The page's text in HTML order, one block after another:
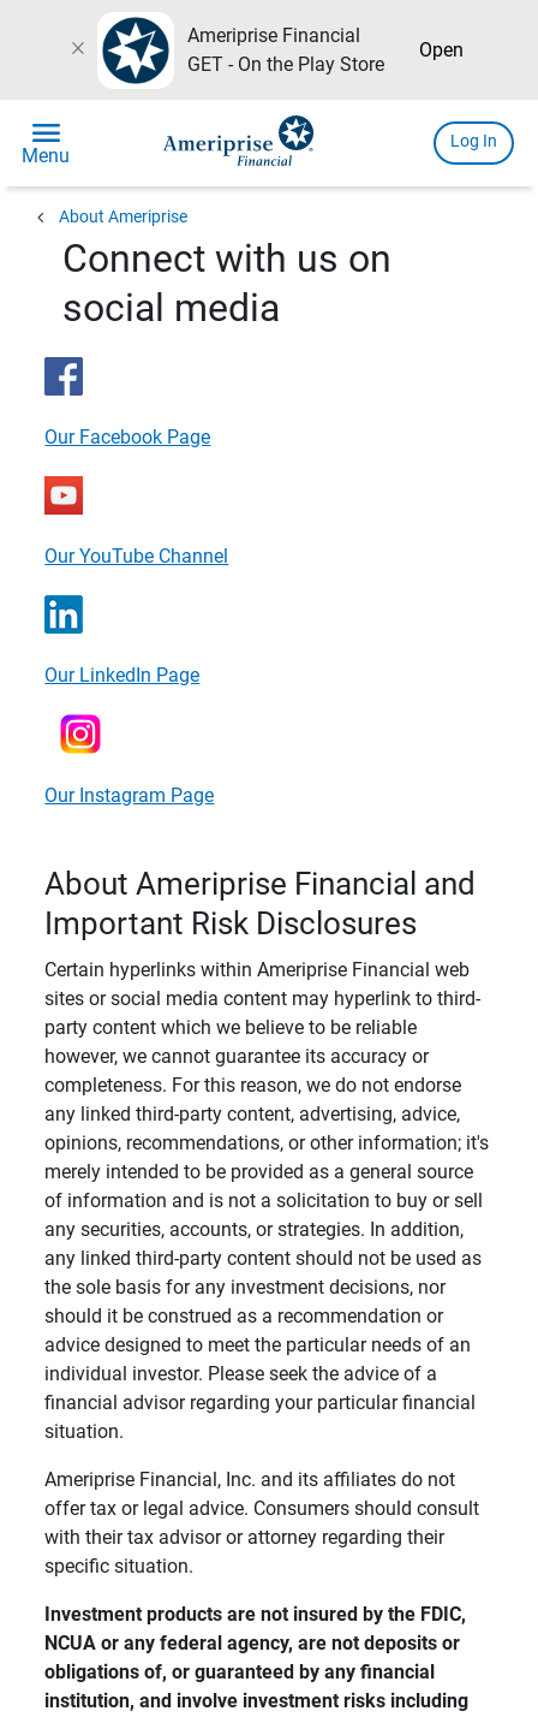
close
Ameriprise Financial
GET - On the Play Store
Open
menu
Menu
Log In
chevron_left About Ameriprise
Connect with us on
social media
Our Facebook Page
Our YouTube Channel
Our LinkedIn Page
Our Instagram Page
About Ameriprise Financial and
Important Risk Disclosures
Certain hyperlinks within Ameriprise Financial web
sites or social media content may hyperlink to third-
party content which we believe to be reliable
however, we cannot guarantee its accuracy or
completeness. For this reason, we do not endorse
any linked third-party content, advertising, advice,
opinions, recommendations, or other information; it's
merely intended to be provided as a general source
of information and is not a solicitation to buy or sell
any securities, accounts, or strategies. In addition,
any linked third-party content should not be used as
the sole basis for any investment decisions, nor
should it be construed as a recommendation or
advice designed to meet the particular needs of an
individual investor. Please seek the advice of a
financial advisor regarding your particular financial
situation.
Ameriprise Financial, Inc. and its affiliates do not
offer tax or legal advice. Consumers should consult
with their tax advisor or attorney regarding their
specific situation.
Investment products are not insured by the FDIC,
NCUA or any federal agency, are not deposits or
obligations of, or guaranteed by any financial
institution, and involve investment risks including